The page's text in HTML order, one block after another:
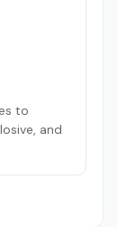
to
and